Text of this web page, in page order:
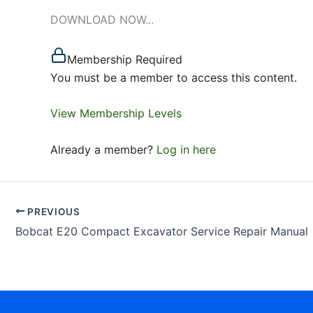
DOWNLOAD NOW...
Membership Required
You must be a member to access this content.
View Membership Levels
Already a member? Log in here
PREVIOUS
Bobcat E20 Compact Excavator Service Repair Manual